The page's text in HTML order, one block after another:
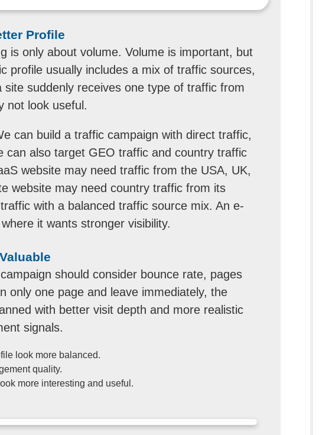
Profile
is only about volume. Volume is important, but
profile usually includes a mix of traffic sources,
suddenly receives one type of traffic from
not look useful.
can build a traffic campaign with direct traffic,
also target GEO traffic and country traffic
website may need traffic from the USA, UK,
website may need country traffic from its
with a balanced traffic source mix. An e-
it wants stronger visibility.
should consider bounce rate, pages
only one page and leave immediately, the
with better visit depth and more realistic
signals.
look more balanced.
quality.
more interesting and useful.